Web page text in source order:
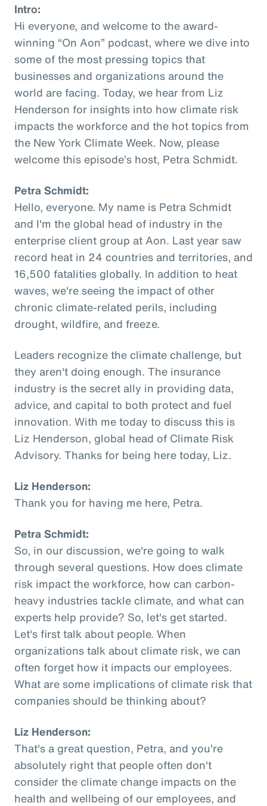
Intro:
Hi everyone, and welcome to the award-
winning “On Aon” podcast, where we dive into
some of the most pressing topics that
businesses and organizations around the
world are facing. Today, we hear from Liz
Henderson for insights into how climate risk
impacts the workforce and the hot topics from
the New York Climate Week. Now, please
welcome this episode’s host, Petra Schmidt.
Petra Schmidt:
Hello, everyone. My name is Petra Schmidt
and I'm the global head of industry in the
enterprise client group at Aon. Last year saw
record heat in 24 countries and territories, and
16,500 fatalities globally. In addition to heat
waves, we're seeing the impact of other
chronic climate-related perils, including
drought, wildfire, and freeze.
Leaders recognize the climate challenge, but
they aren't doing enough. The insurance
industry is the secret ally in providing data,
advice, and capital to both protect and fuel
innovation. With me today to discuss this is
Liz Henderson, global head of Climate Risk
Advisory. Thanks for being here today, Liz.
Liz Henderson:
Thank you for having me here, Petra.
Petra Schmidt:
So, in our discussion, we're going to walk
through several questions. How does climate
risk impact the workforce, how can carbon-
heavy industries tackle climate, and what can
experts help provide? So, let's get started.
Let's first talk about people. When
organizations talk about climate risk, we can
often forget how it impacts our employees.
What are some implications of climate risk that
companies should be thinking about?
Liz Henderson:
That's a great question, Petra, and you're
absolutely right that people often don't
consider the climate change impacts on the
health and wellbeing of our employees, and